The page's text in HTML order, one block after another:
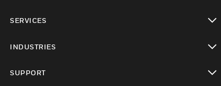
SERVICES
INDUSTRIES
SUPPORT